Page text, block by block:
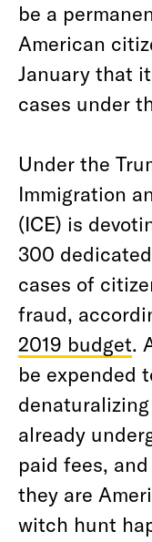
be a
American
January that
cases under
Under the
Immigration
(ICE) is
300
cases of
fraud,
2019 budget.
be expended
already
paid fees,
they are
witch hunt